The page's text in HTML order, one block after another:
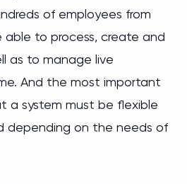
of employees from
able to process, create and
as to manage live
And the most important
a system must be flexible
depending on the needs of